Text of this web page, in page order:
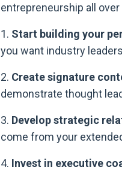
entrepreneurship all over
1. Start building your
you want industry
2. Create signature
demonstrate thought
3. Develop strategic
come from your
4. Invest in executive